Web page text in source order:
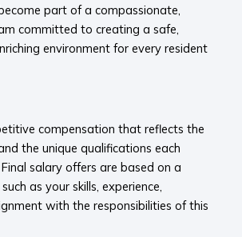
part of a compassionate,
committed to creating a safe,
environment for every resident
compensation that reflects the
the unique qualifications each
salary offers are based on a
as your skills, experience,
with the responsibilities of this